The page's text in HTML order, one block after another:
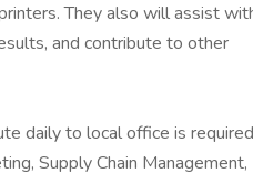
They also will assist
and contribute to other
daily to local office is
Supply Chain Management,